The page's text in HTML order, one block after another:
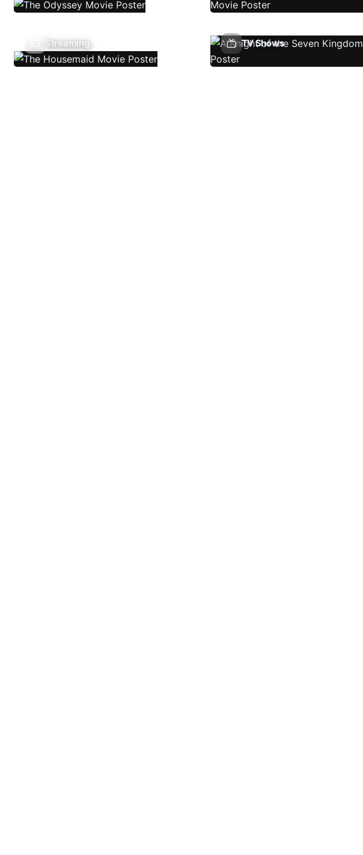
Streaming TV Shows